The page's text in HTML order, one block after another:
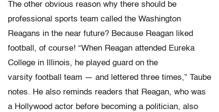
The other obvious reason why there should be
professional sports team called the Washington
Reagans in the near future? Because Reagan liked
football, of course! “When Reagan attended Eureka
College in Illinois, he played guard on the
varsity football team — and lettered three times,” Taube
notes. He also reminds readers that Reagan, who was
a Hollywood actor before becoming a politician, also